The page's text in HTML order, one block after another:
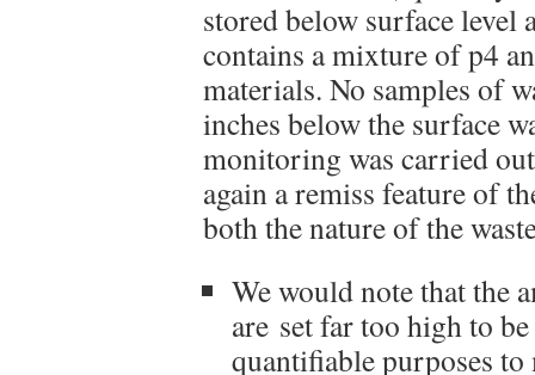
stored below surface level
contains a mixture of p4
materials. No samples of
inches below the surface
monitoring was carried
again a remiss feature of
both the nature of the
We would note that the
are set far too high to
quantifiable purposes